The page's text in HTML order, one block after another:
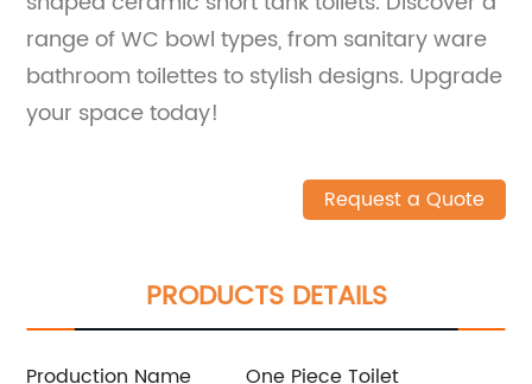
range of WC bowl types, from sanitary ware
bathroom toilettes to stylish designs. Upgrade
your space today!
Request a Quote
PRODUCTS DETAILS
Production Name
One Piece Toilet